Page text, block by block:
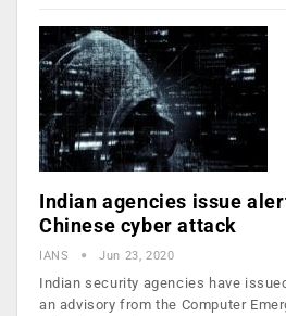
Indian agencies issue
Chinese cyber attack
IANS Jun 23, 2020
Indian security agencies have
an advisory from the Computer